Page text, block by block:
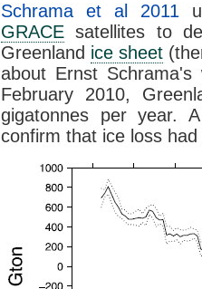
Schrama et al 2011
GRACE satellites to
Greenland ice sheet
about Ernst
February 2010,
gigatonnes per year.
confirm that ice loss